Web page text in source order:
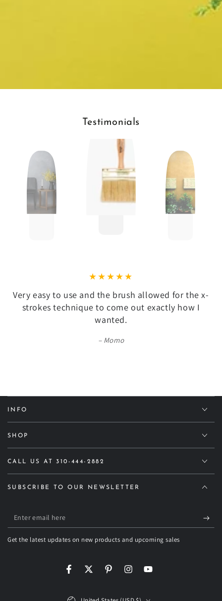
Testimonials
Very easy to use and the brush allowed for the x-
strokes technique to come out exactly how I
wanted.
Momo
INFO
SHOP
CALL US AT 310-444-2882
SUBSCRIBE TO OUR NEWSLETTER
Enter
email
here
Get the latest updates on new products and upcoming sales
FacebookTwitterPinterestInstagramYouTube